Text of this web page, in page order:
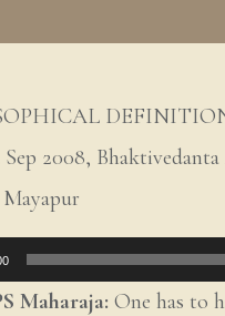
2008, Bhaktivedanta
Maharaja: One has to